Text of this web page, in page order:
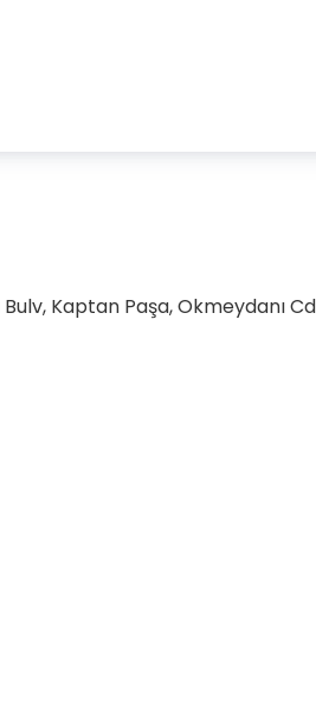
Kaptan Paşa, Okmeydanı